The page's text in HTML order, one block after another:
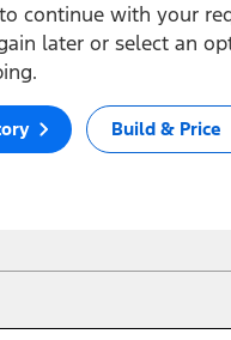
continue with your
later or select an
Build & Price